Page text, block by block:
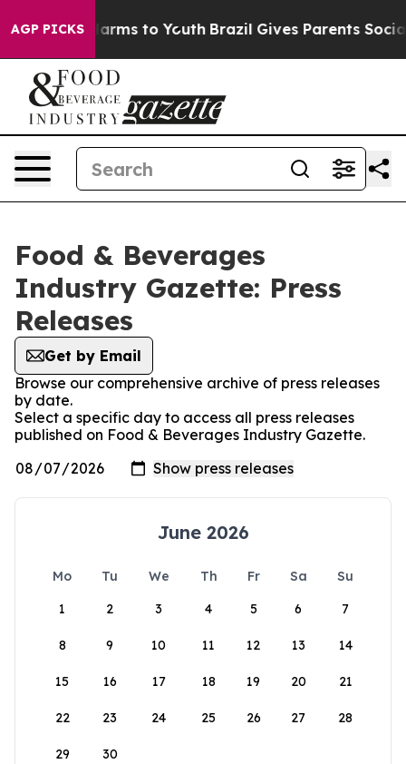
AGP PICKS
Abate Harms to Youth Brazil Gives Parents Social
Food & Beverages
Industry Gazette: Press
Releases
Get by Email
Browse our comprehensive archive of press releases
by date.
Select a specific day to access all press releases
published on Food & Beverages Industry Gazette.
June 2026
Mo Tu We Th Fr Sa
Su
1
2 3 4 5 6 7
8 9 10 11 12 13 14
15 16 17 18 19 20 21
22 23 24 25 26 27 28
29 30